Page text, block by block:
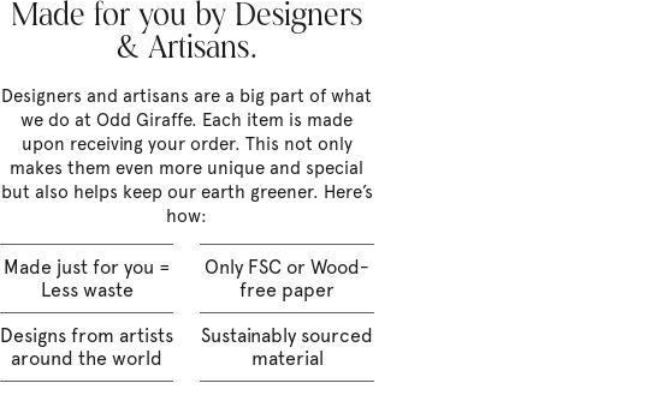
Made for you by Designers
& Artisans.
Designers and artisans are a big part of what
we do at Odd Giraffe. Each item is made
upon receiving your order. This not only
makes them even more unique and special
but also helps keep our earth greener. Here’s
how:
Made just for you =
Less waste
Designs from artists
around the world
Only FSC or Wood-
free paper
Sustainably sourced
material